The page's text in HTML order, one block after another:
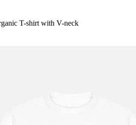
T-shirt with V-neck